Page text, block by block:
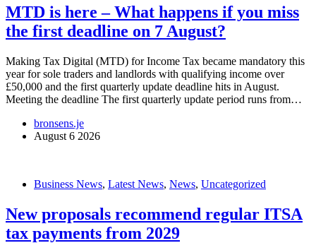
MTD is here – What happens if you miss
the first deadline on 7 August?
Making Tax Digital (MTD) for Income Tax became mandatory this
year for sole traders and landlords with qualifying income over
£50,000 and the first quarterly update deadline hits in August.
Meeting the deadline The first quarterly update period runs from…
bronsens.je
August 6 2026
Business News, Latest News, News, Uncategorized
New proposals recommend regular ITSA
tax payments from 2029